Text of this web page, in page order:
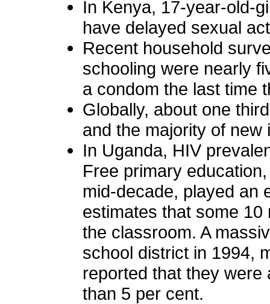
In Kenya, 17-year-old-
have delayed sexual
Recent household
schooling were nearly
a condom the last time
Globally, about one
and the majority of
In Uganda, HIV
Free primary
mid-decade, played an
estimates that some
the classroom. A
school district in 1994,
reported that they
than 5 per cent.